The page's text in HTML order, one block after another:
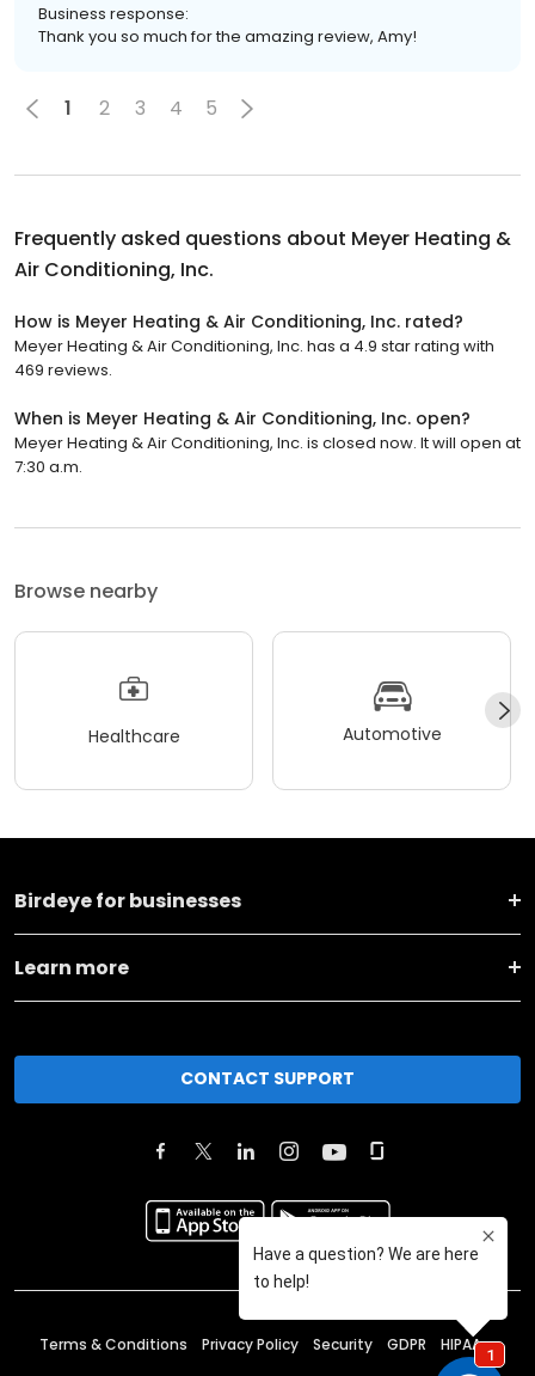
Business response:
Thank you so much for the amazing review, Amy!
1 2 3 4 5
Frequently asked questions about Meyer Heating &
Air Conditioning, Inc.
How is Meyer Heating & Air Conditioning, Inc. rated?
Meyer Heating & Air Conditioning, Inc. has a 4.9 star rating with
469 reviews.
When is Meyer Heating & Air Conditioning, Inc. open?
Meyer Heating & Air Conditioning, Inc. is closed now. It will open at
7:30 a.m.
Browse nearby
Healthcare Automotive
Birdeye for businesses
Learn more
CONTACT SUPPORT
Terms & Conditions Privacy Policy Security GDPR HIPAA